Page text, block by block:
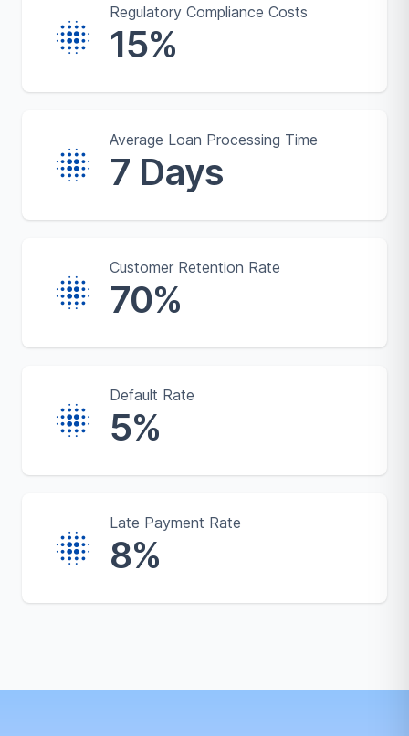
Regulatory Compliance Costs
15%
Average Loan Processing Time
7 Days
Customer Retention Rate
70%
Default Rate
5%
Late Payment Rate
8%